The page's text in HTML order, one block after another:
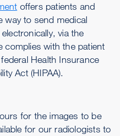
offers patients and
way to send medical
via the
complies with the patient
Health Insurance
Act (HIPAA).
for the images to be
for our radiologists to